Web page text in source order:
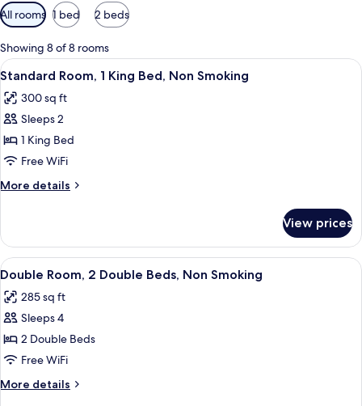
Available
filters
for
rooms
All rooms 1 bed 2 beds
Showing 8 of 8 rooms
View
all
photos
for
Standard
Room,
1
King
Non
Smoking
A hotel room with a large bed, a
9
Standard Room, 1 King Bed, Non Smoking
300 sq ft
Sleeps 2
1 King Bed
Free WiFi
More details
More
Room,
King
Non
Smoking
View prices
View
all
photos
for
Double
Room,
2
Double
A hotel room with two beds, a
11
Double Room, 2 Double Beds, Non Smoking
285 sq ft
Sleeps 4
2 Double Beds
Free WiFi
More details
More